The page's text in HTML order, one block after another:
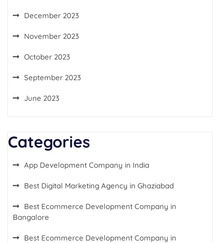
December 2023
November 2023
October 2023
September 2023
June 2023
Categories
App Development Company in India
Best Digital Marketing Agency in Ghaziabad
Best Ecommerce Development Company in
Bangalore
Best Ecommerce Development Company in